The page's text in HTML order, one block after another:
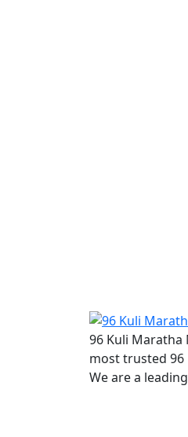
96 Kuli
most trusted
We are a